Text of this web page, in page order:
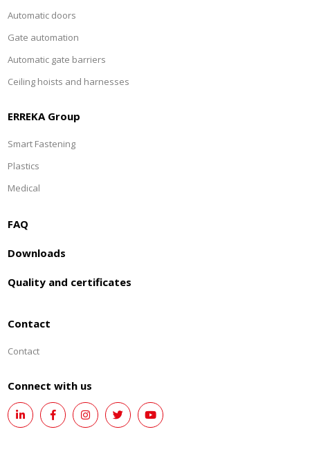
Automatic doors
Gate automation
Automatic gate barriers
Ceiling hoists and harnesses
ERREKA Group
Smart Fastening
Plastics
Medical
FAQ
Downloads
Quality and certificates
Contact
Contact
Connect with us